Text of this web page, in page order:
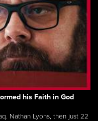
his Faith in God
Nathan Lyons, then just 22